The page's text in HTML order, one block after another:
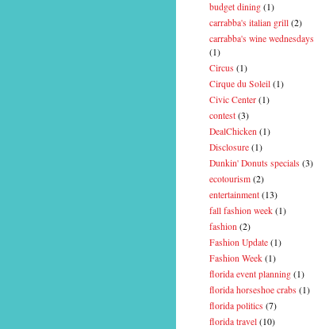
budget dining (1)
carrabba's italian grill (2)
carrabba's wine wednesdays
(1)
Circus (1)
Cirque du Soleil (1)
Civic Center (1)
contest (3)
DealChicken (1)
Disclosure (1)
Dunkin' Donuts specials (3)
ecotourism (2)
entertainment (13)
fall fashion week (1)
fashion (2)
Fashion Update (1)
Fashion Week (1)
florida event planning (1)
florida horseshoe crabs (1)
florida politics (7)
florida travel (10)